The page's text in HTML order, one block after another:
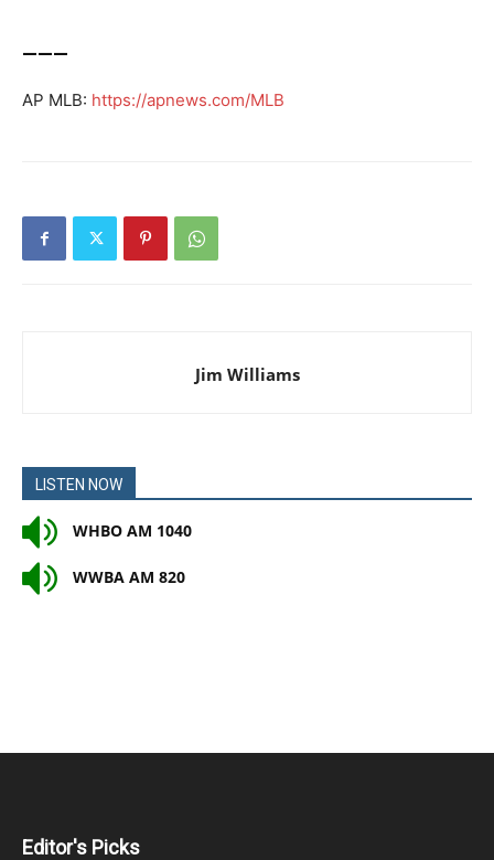
AP MLB: https://apnews.com/MLB
Jim Williams
LISTEN NOW
WHBO AM 1040
WWBA AM 820
Editor's Picks